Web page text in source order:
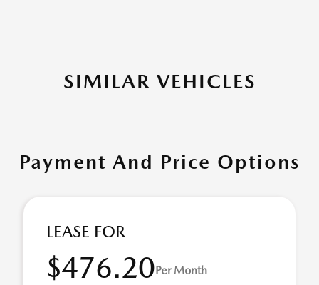
SIMILAR VEHICLES
Payment And Price Options
LEASE FOR
$476.20Per Month